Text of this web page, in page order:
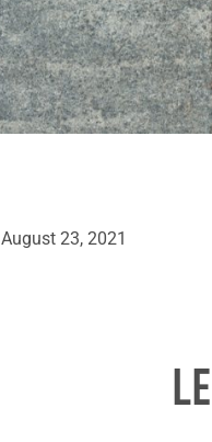
August 23, 2021